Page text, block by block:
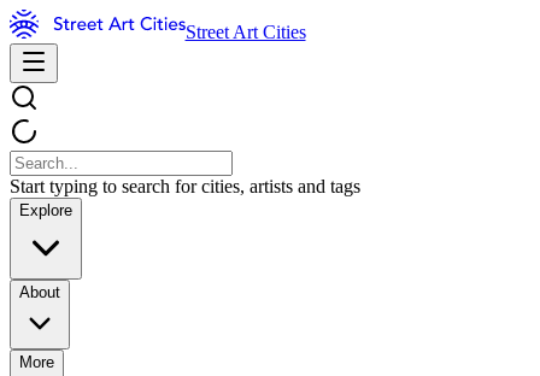
Street Art Cities
Start typing to search for cities, artists and tags
Explore
About
More